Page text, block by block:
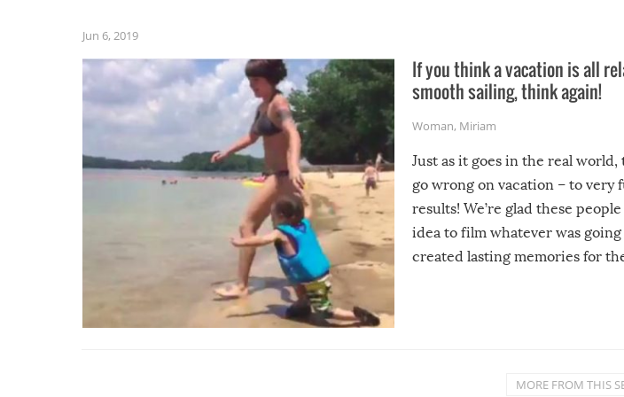
Jun 6, 2019
If you think a vacation is all
smooth sailing, think again!
Woman, Miriam
Just as it goes in the real world,
go wrong on vacation – to very
results! We’re glad these
idea to film whatever was
created lasting memories for
MORE FROM THIS